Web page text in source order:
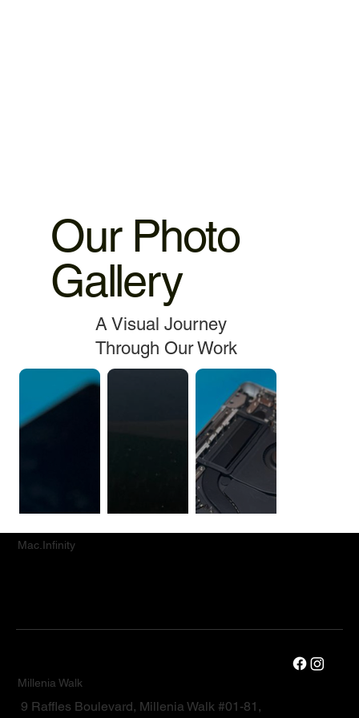
Our Photo
Gallery
A Visual Journey
Through Our Work
Mac.Infinity
Millenia Walk
9 Raffles Boulevard, Millenia Walk #01-81,